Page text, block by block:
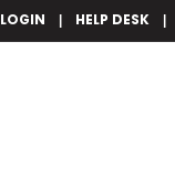
LOGIN HELP DESK